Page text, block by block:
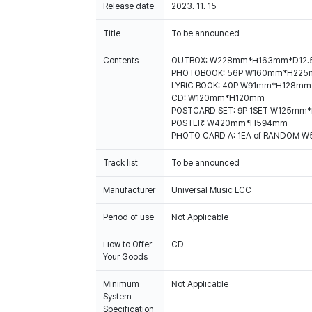
Release date 2023. 11. 15
Title To be announced
Contents
OUTBOX:
PHOTOBOOK: 56P
LYRIC BOOK: 40P W91mm*H128mm
CD: W120mm*H120mm
POSTCARD SET: 9P 1SET
POSTER: W420mm*H594mm
PHOTO CARD A: 1EA of RANDOM
Track list To be announced
Manufacturer Universal Music LCC
Period of use Not Applicable
How to Offer
Your Goods
CD
Minimum
System
Specification
Not Applicable